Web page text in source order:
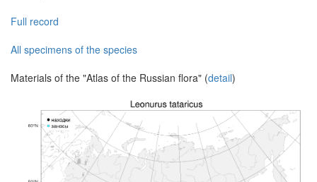
Full record
All specimens of the species
Materials of the "Atlas of the Russian flora" (detail)